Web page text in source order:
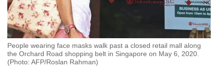
People wearing face masks walk past a closed retail mall along
the Orchard Road shopping belt in Singapore on May 6, 2020.
(Photo: AFP/Roslan Rahman)